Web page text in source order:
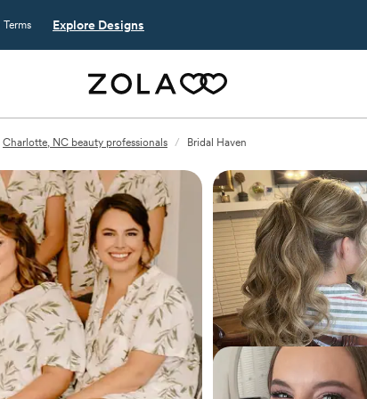
Terms Explore Designs
Charlotte, NC beauty professionals / Bridal Haven